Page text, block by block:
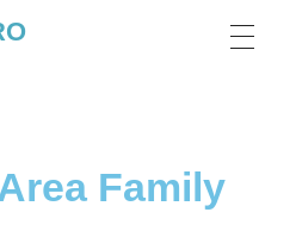
Family